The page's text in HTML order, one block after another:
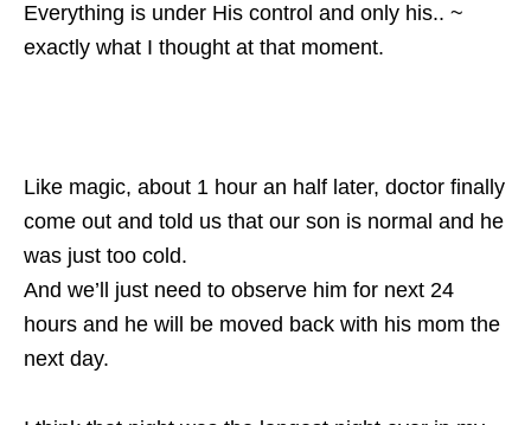
Everything is under His control and only his.. ~
exactly what I thought at that moment.
Like magic, about 1 hour an half later, doctor finally
come out and told us that our son is normal and he
was just too cold.
And we’ll just need to observe him for next 24
hours and he will be moved back with his mom the
next day.